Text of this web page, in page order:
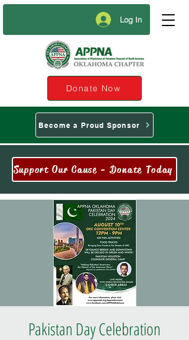
Log In
Donate Now
Become a Proud Sponsor
Support Our Cause - Donate Today
Pakistan Day Celebration